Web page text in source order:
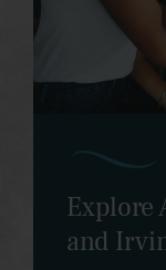
Explore
and